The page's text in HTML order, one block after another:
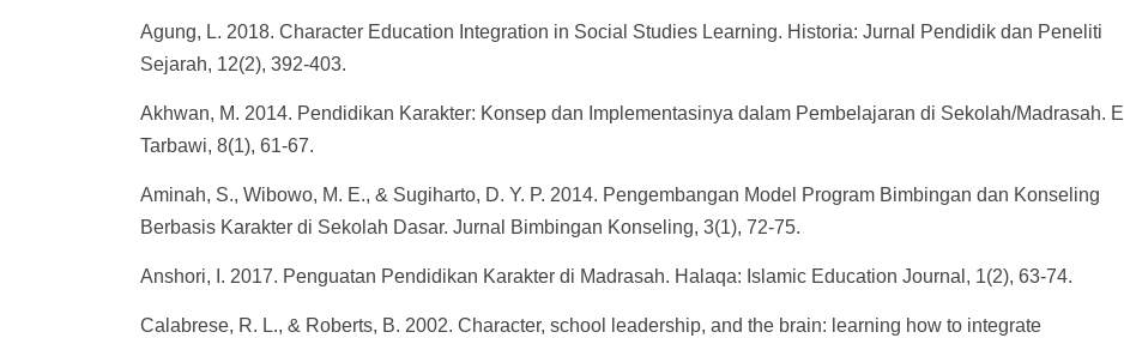
Agung, L. 2018. Character Education Integration in Social Studies Learning. Historia: Jurnal Pendidik dan Peneliti
Sejarah, 12(2), 392-403.
Akhwan, M. 2014. Pendidikan Karakter: Konsep dan Implementasinya dalam Pembelajaran di Sekolah/Madrasah. El
Tarbawi, 8(1), 61-67.
Aminah, S., Wibowo, M. E., & Sugiharto, D. Y. P. 2014. Pengembangan Model Program Bimbingan dan Konseling
Berbasis Karakter di Sekolah Dasar. Jurnal Bimbingan Konseling, 3(1), 72-75.
Anshori, I. 2017. Penguatan Pendidikan Karakter di Madrasah. Halaqa: Islamic Education Journal, 1(2), 63-74.
Calabrese, R. L., & Roberts, B. 2002. Character, school leadership, and the brain: learning how to integrate